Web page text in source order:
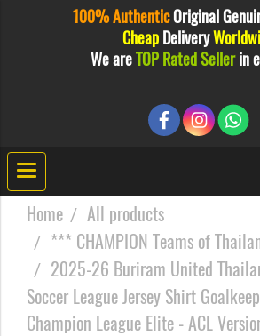
100% AuthenticOriginal
Cheap Delivery
We areTOP Rated Sellerin
Home
All products
*** CHAMPION Teams of
2025-26 Buriram United
Soccer League Jersey Shirt
Champion League Elite - ACL